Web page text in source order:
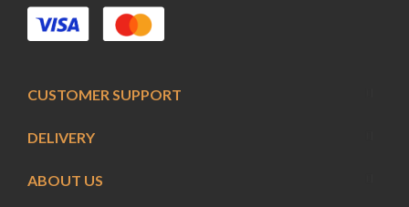
CUSTOMER SUPPORT
ABOUT US
DELIVERY